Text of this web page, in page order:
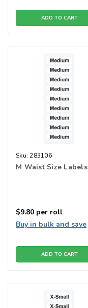
ADD TO CART
Sku: 283106
M Waist Size Labels
$9.80 per roll
Buy in bulk and save
ADD TO CART